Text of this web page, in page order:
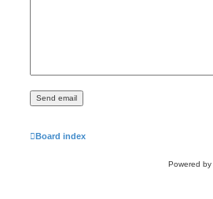
Board index
Powered by